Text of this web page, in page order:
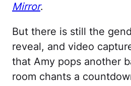
Mirror.
But there is still the
reveal, and video
that Amy pops another
room chants a